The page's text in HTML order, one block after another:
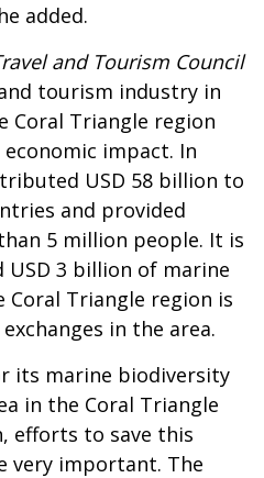
added.
and Tourism Council
tourism industry in
Coral Triangle region
impact. In
USD 58 billion to
and provided
5 million people. It is
3 billion of marine
Triangle region is
in the area.
its marine biodiversity
in the Coral Triangle
efforts to save this
very important. The